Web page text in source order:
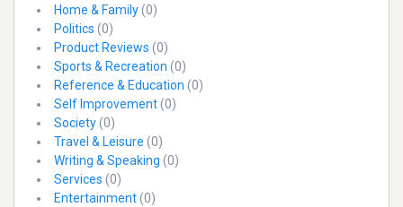
Home & Family(0)
Politics (0)
Product Reviews (0)
Sports & Recreation (0)
Reference & Education (0)
Self Improvement(0)
Society(0)
Travel & Leisure (0)
Writing & Speaking (0)
Services (0)
Entertainment(0)